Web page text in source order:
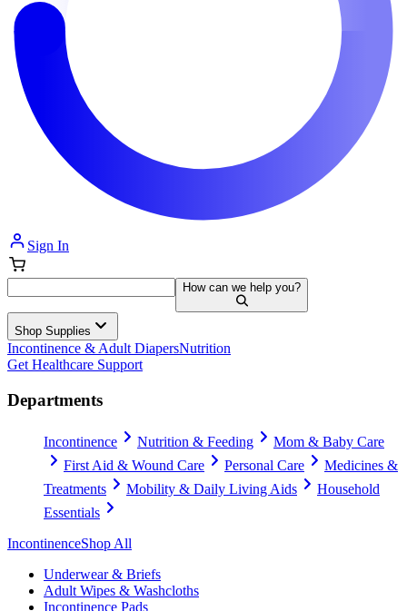
Sign In
How can we help you?
Shop Supplies
Incontinence & Adult DiapersNutrition
Get Healthcare Support
Departments
Incontinence Nutrition & Feeding
Mom & Baby Care
First Aid & Wound Care
Personal Care
Medicines &
Treatments
Mobility & Daily Living Aids
Household
Essentials
IncontinenceShop All
Underwear & Briefs
Adult Wipes & Washcloths
Incontinence Pads